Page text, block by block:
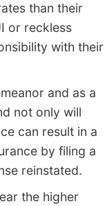
than their
or reckless
with their
and as a
not only will
can result in a
by filing a
reinstated.
the higher